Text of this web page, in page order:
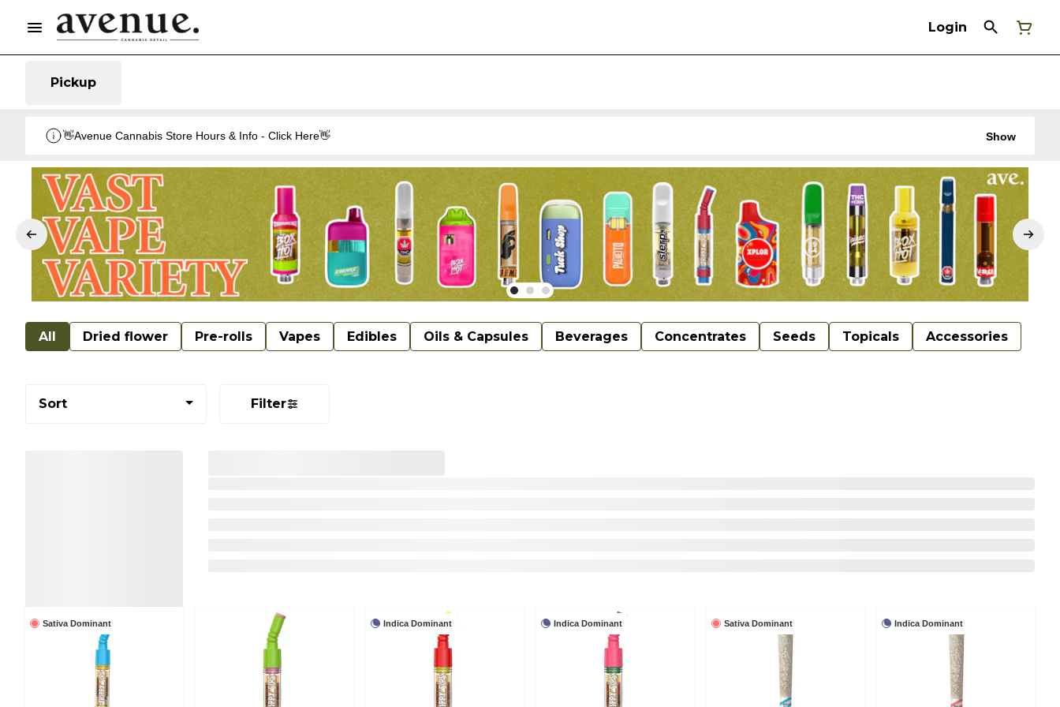
Login
Pickup
👋Avenue Cannabis Store Hours & Info - Click Here👋 Show
All Dried flower Pre-rolls Vapes Edibles Oils & Capsules Beverages Concentrates Seeds Topicals Accessories
Sort Filter
Sativa Dominant Indica Dominant Indica Dominant Sativa Dominant Indica Dominant